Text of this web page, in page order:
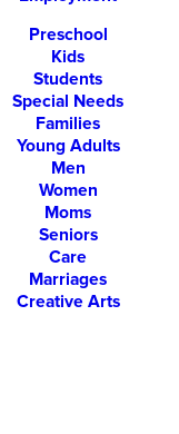
Preschool
Kids
Students
Special Needs
Families
Young Adults
Men
Women
Moms
Seniors
Care
Marriages
Creative Arts